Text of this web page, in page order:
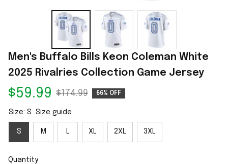
Men's Buffalo Bills Keon Coleman White
2025 Rivalries Collection Game Jersey
$59.99 $174.99 66% OFF
Size: S Size guide
S M L XL 2XL 3XL
Quantity